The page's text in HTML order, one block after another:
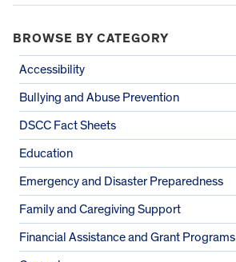
BROWSE BY CATEGORY
Accessibility
Bullying and Abuse Prevention
DSCC Fact Sheets
Education
Emergency and Disaster Preparedness
Family and Caregiving Support
Financial Assistance and Grant Programs